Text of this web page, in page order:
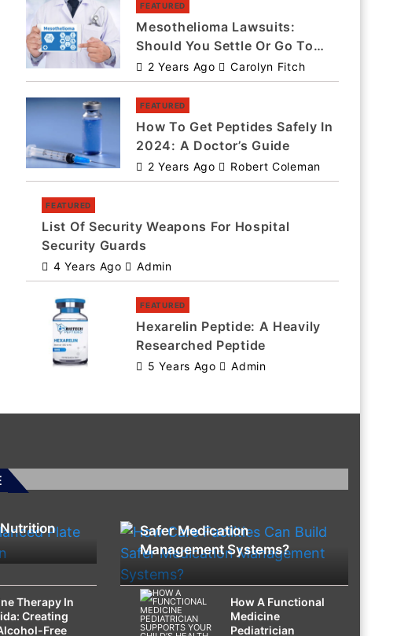
FEATURED
Mesothelioma Lawsuits:
Should You Settle Or Go To
Trial?
2 Years Ago Carolyn Fitch
FEATURED
How To Get Peptides Safely In
2024: A Doctor’s Guide
2 Years Ago Robert Coleman
FEATURED
List Of Security Weapons For Hospital
Security Guards
4 Years Ago Admin
FEATURED
Hexarelin Peptide: A Heavily
Researched Peptide
5 Years Ago Admin
Safer Medication
Management Systems?
Therapy In
Creating
Free
How A Functional
Medicine
Pediatrician